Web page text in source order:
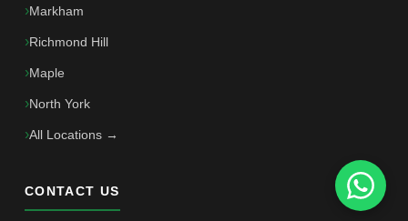
Markham
Richmond Hill
Maple
North York
All Locations →
CONTACT US